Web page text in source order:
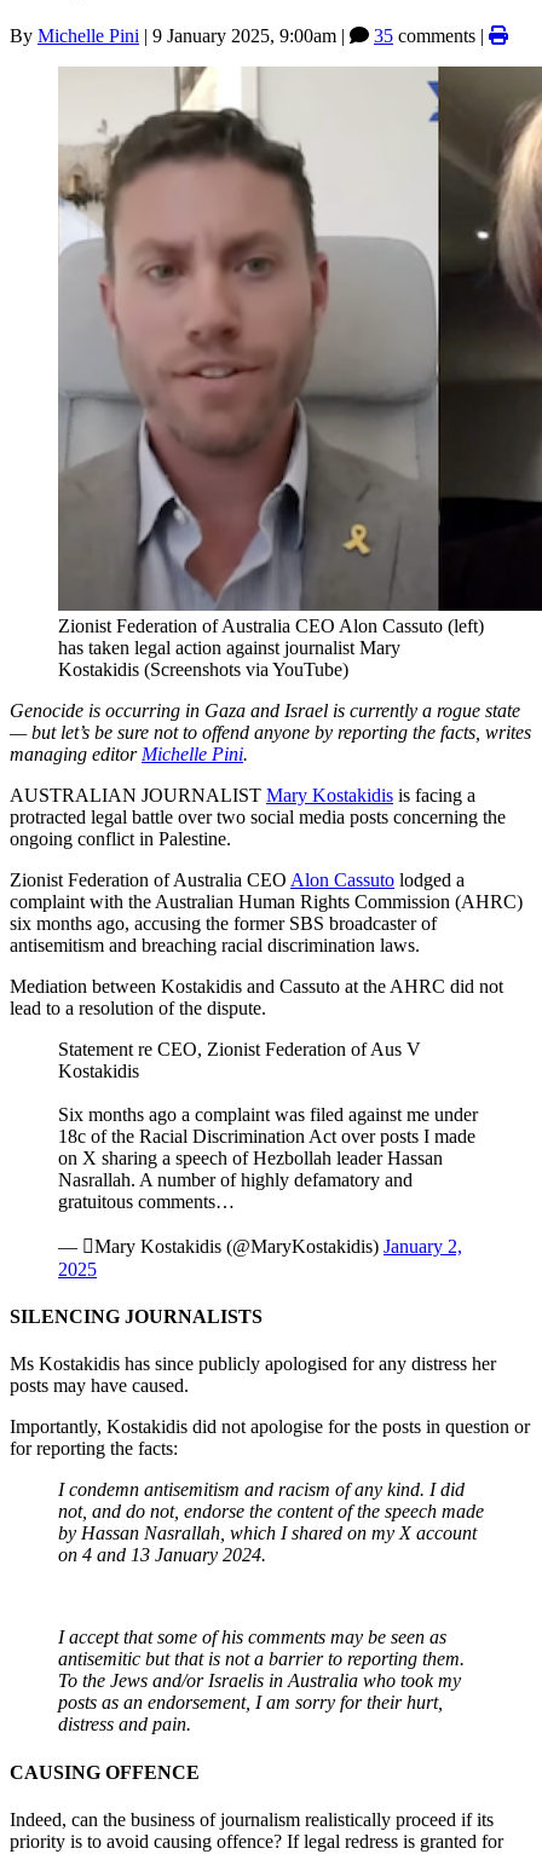
By Michelle Pini | 9 January 2025, 9:00am | 35 comments |
Zionist Federation of Australia CEO Alon Cassuto (left)
has taken legal action against journalist Mary
Kostakidis (Screenshots via YouTube)
Genocide is occurring in Gaza and Israel is currently a rogue state
— but let’s be sure not to offend anyone by reporting the facts, writes
managing editor Michelle Pini.
AUSTRALIAN JOURNALIST Mary Kostakidis is facing a
protracted legal battle over two social media posts concerning the
ongoing conflict in Palestine.
Zionist Federation of Australia CEO Alon Cassuto lodged a
complaint with the Australian Human Rights Commission (AHRC)
six months ago, accusing the former SBS broadcaster of
antisemitism and breaching racial discrimination laws.
Mediation between Kostakidis and Cassuto at the AHRC did not
lead to a resolution of the dispute.
Statement re CEO, Zionist Federation of Aus V
Kostakidis
Six months ago a complaint was filed against me under
18c of the Racial Discrimination Act over posts I made
on X sharing a speech of Hezbollah leader Hassan
Nasrallah. A number of highly defamatory and
gratuitous comments…
— Mary Kostakidis (@MaryKostakidis) January 2,
2025
SILENCING JOURNALISTS
Ms Kostakidis has since publicly apologised for any distress her
posts may have caused.
Importantly, Kostakidis did not apologise for the posts in question or
for reporting the facts:
I condemn antisemitism and racism of any kind. I did
not, and do not, endorse the content of the speech made
by Hassan Nasrallah, which I shared on my X account
on 4 and 13 January 2024.
I accept that some of his comments may be seen as
antisemitic but that is not a barrier to reporting them.
To the Jews and/or Israelis in Australia who took my
posts as an endorsement, I am sorry for their hurt,
distress and pain.
CAUSING OFFENCE
Indeed, can the business of journalism realistically proceed if its
priority is to avoid causing offence? If legal redress is granted for